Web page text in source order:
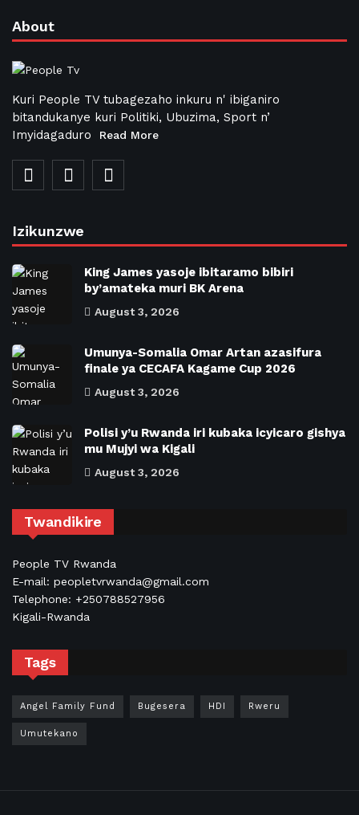
About
Kuri People TV tubagezaho inkuru n' ibiganiro
bitandukanye kuri Politiki, Ubuzima, Sport n’
Imyidagaduro
Read More
Izikunzwe
King James yasoje ibitaramo bibiri
by’amateka muri BK Arena
August 3, 2026
Umunya-Somalia Omar Artan azasifura
finale ya CECAFA Kagame Cup 2026
August 3, 2026
Polisi y’u Rwanda iri kubaka icyicaro gishya
mu Mujyi wa Kigali
August 3, 2026
Twandikire
People TV Rwanda
E-mail: peopletvrwanda@gmail.com
Telephone: +250788527956
Kigali-Rwanda
Tags
Angel Family Fund Bugesera HDI Rweru
Umutekano